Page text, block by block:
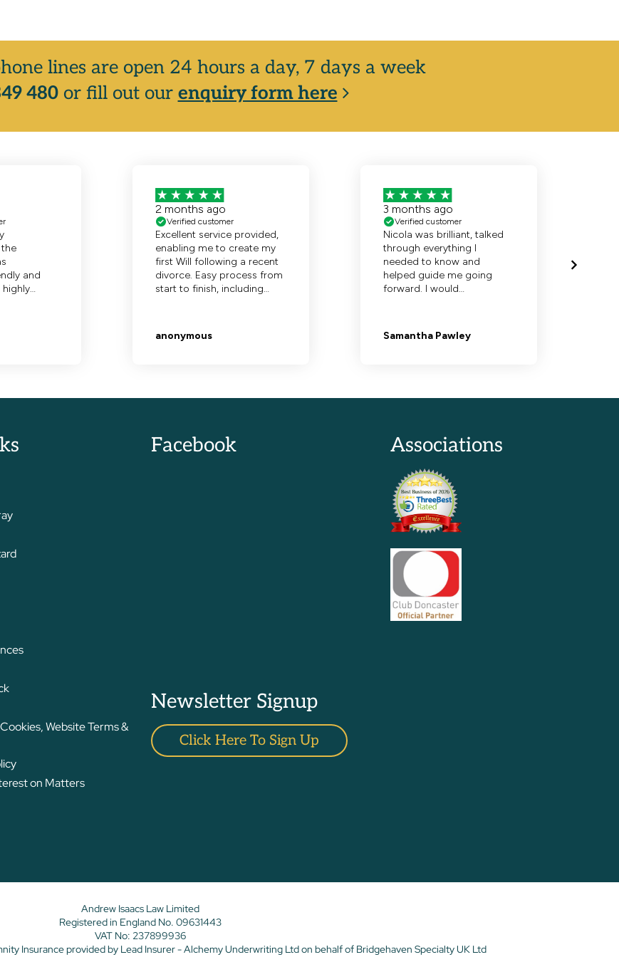
lines are open 24 hours a day, 7 days a week
480or fill out our enquiry form here
Website Terms &
on Matters
Facebook
Newsletter Signup
Click Here To Sign Up
Associations
Andrew Isaacs Law Limited
Registered in England No. 09631443
VAT No: 237899936
Insurance provided by Lead Insurer - Alchemy Underwriting Ltd on behalf of Bridgehaven Specialty UK Ltd